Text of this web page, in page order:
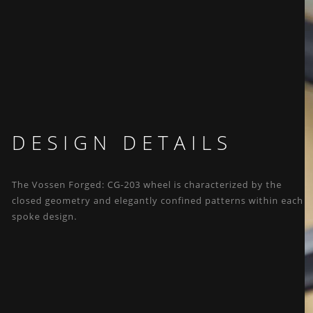
DESIGN DETAILS
The Vossen Forged: CG-203 wheel is characterized by the
closed geometry and elegantly confined patterns within each
spoke design.